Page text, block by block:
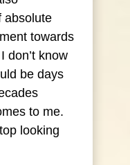
absolute
towards
don’t know
be days
to me.
looking